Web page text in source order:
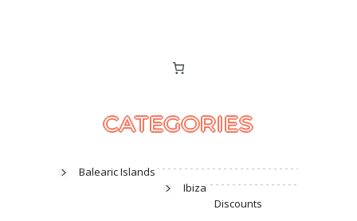
CATEGORIES
Balearic Islands
Ibiza
Discounts